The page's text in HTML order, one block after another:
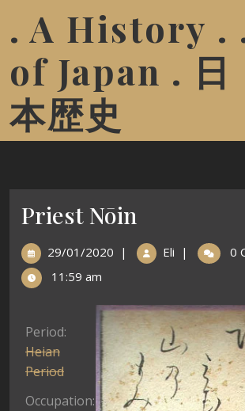
. A History .
of Japan . 日
本歴史
Priest Nōin
29/01/2020 | Eli | 0
11:59 am
Period:
Heian
Period
Occupation: